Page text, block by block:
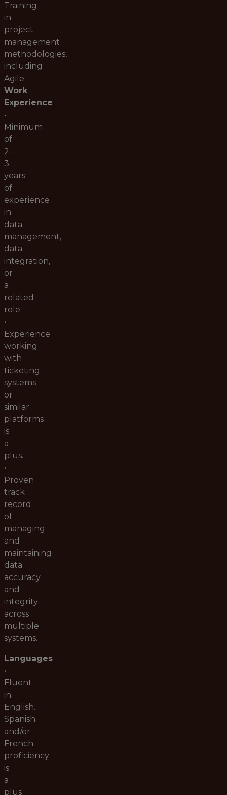
Training
in
project
management
methodologies,
including
Agile
Work
Experience
•
Minimum
of
2-
3
years
of
experience
in
data
management,
data
integration,
or
a
related
role.
•
Experience
working
with
ticketing
systems
or
similar
platforms
is
a
plus.
•
Proven
track
record
of
managing
and
maintaining
data
accuracy
and
integrity
across
multiple
systems.
Languages
•
Fluent
in
English.
Spanish
and/or
French
proficiency
is
a
plus